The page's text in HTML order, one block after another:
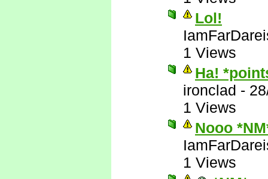
Lol!
1 Views
Ha!
ironclad -
1 Views
Nooo
1 Views